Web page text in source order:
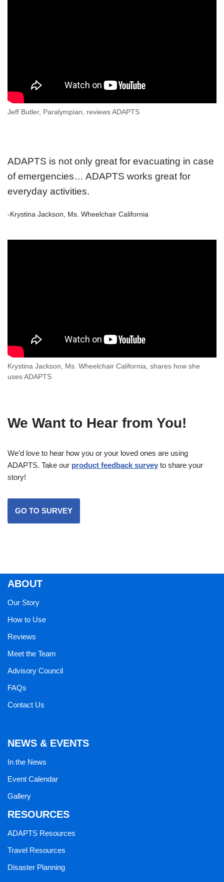
Jeff Butler, Paralympian, reviews ADAPTS
ADAPTS is not only great for evacuating in case
of emergencies… ADAPTS works great for
everyday activities.
-Krystina Jackson, Ms. Wheelchair California
Krystina Jackson, Ms. Wheelchair California, shares how she
uses ADAPTS
We Want to Hear from You!
We’d love to hear how you or your loved ones are using
ADAPTS. Take our product feedback survey to share your
story!
GO TO SURVEY
ABOUT
Our Story
How to Use
Reviews
Meet the Team
Advisory Council
FAQs
Contact Us
NEWS & EVENTS
In the News
Event Calendar
Gallery
RESOURCES
ADAPTS Resources
Travel Resources
Disaster Planning